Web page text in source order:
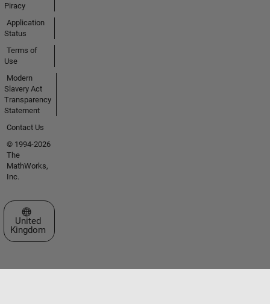
Piracy
Application
Status
Terms of
Use
Modern
Slavery Act
Transparency
Statement
Contact Us
© 1994-2026
The
MathWorks,
Inc.
Select a Web Site
United
Kingdom